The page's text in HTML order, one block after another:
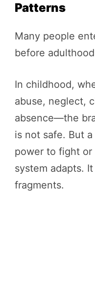
Patterns
Many people
before
In childhood,
abuse, neglect,
absence—the
is not safe. But
power to fight
system adapts.
fragments.